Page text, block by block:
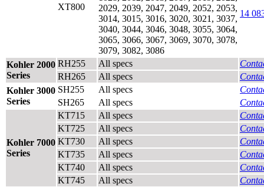
XT800
2029, 2039, 2047, 2049, 2052, 2053,
3014, 3015, 3016, 3020, 3021, 3037,
3040, 3044, 3046, 3048, 3055, 3064,
3065, 3066, 3067, 3069, 3070, 3078,
3079, 3082, 3086
14
Kohler 2000
Series
RH255 All specs
RH265
All specs
Kohler 3000
Series
SH255 All specs
SH265
All specs
Kohler 7000
Series
KT715 All specs
KT725
All specs
KT730
All specs
KT735
All specs
KT740
All specs
KT745
All specs